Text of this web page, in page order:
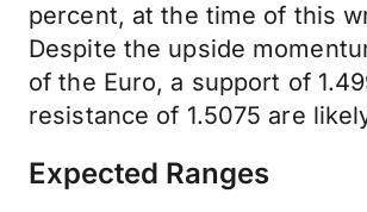
percent, at the time of this
Despite the upside
of the Euro, a support of
resistance of 1.5075 are
Expected Ranges